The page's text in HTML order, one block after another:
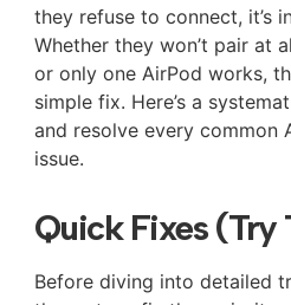
they refuse to connect, it’s
Whether they won’t pair at
or only one AirPod works,
simple fix. Here’s a
and resolve every common
issue.
Quick Fixes (Try
Before diving into detailed